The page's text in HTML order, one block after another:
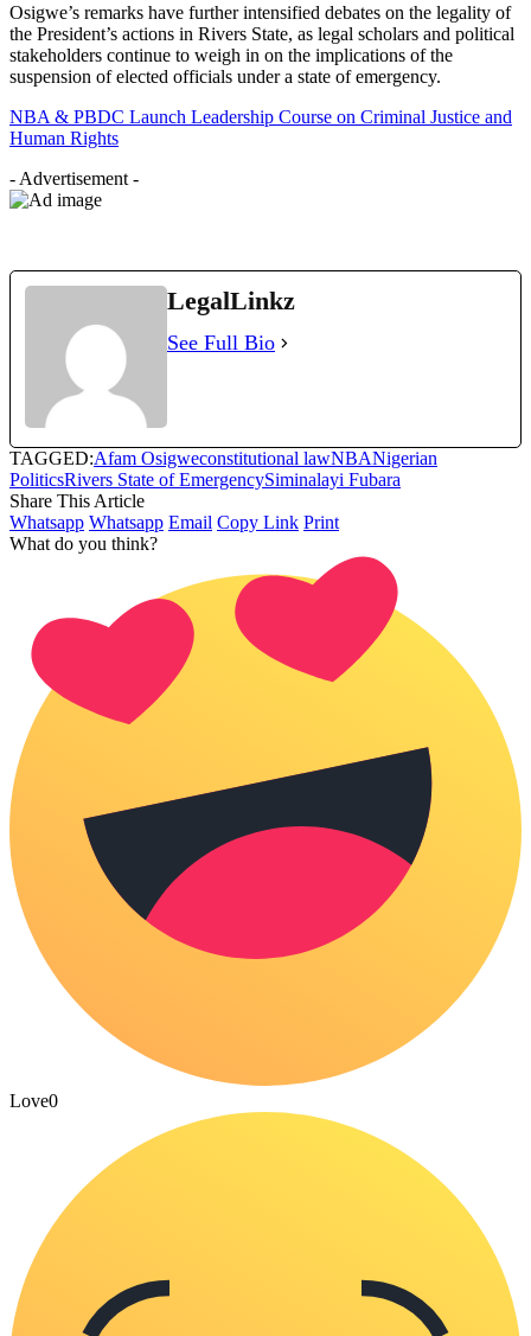
Osigwe’s remarks have further intensified debates on the legality of
the President’s actions in Rivers State, as legal scholars and political
stakeholders continue to weigh in on the implications of the
suspension of elected officials under a state of emergency.
NBA & PBDC Launch Leadership Course on Criminal Justice and
Human Rights
- Advertisement -
LegalLinkz
See Full Bio
TAGGED:Afam Osigweconstitutional lawNBANigerian
PoliticsRivers State of EmergencySiminalayi Fubara
Share This Article
Whatsapp Whatsapp Email Copy Link Print
What do you think?
Love0